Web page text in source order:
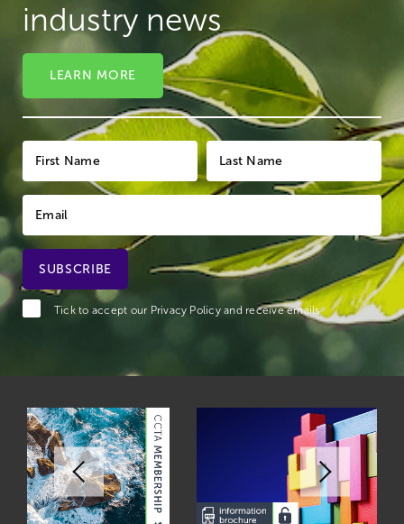
industry news
LEARN MORE
Tick to accept our Privacy Policyand receive emails